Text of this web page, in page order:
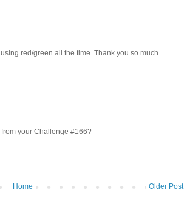
red/green all the time. Thank you so much.
your Challenge #166?
Older Post
Home